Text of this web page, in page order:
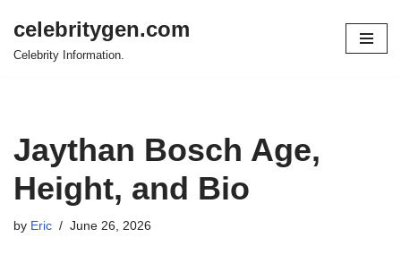
Skip
celebritygen.com
Celebrity Information.
Jaythan Bosch Age,
Height, and Bio
by Eric June 26, 2026